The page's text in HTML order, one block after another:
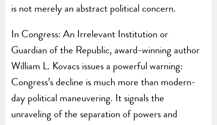
is not merely an abstract political concern.
In Congress: An Irrelevant Institution or
Guardian of the Republic, award-winning author
William L. Kovacs issues a powerful warning:
Congress’s decline is much more than modern-
day political maneuvering. It signals the
unraveling of the separation of powers and